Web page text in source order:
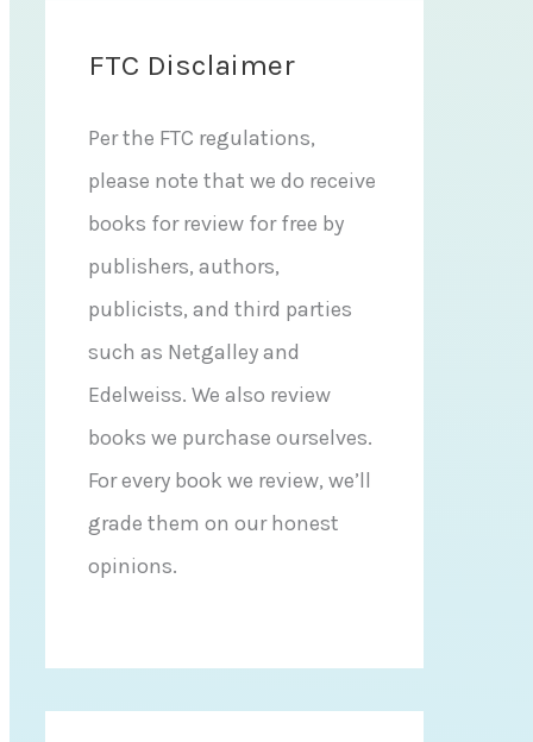
FTC Disclaimer
Per the FTC regulations,
please note that we do receive
books for review for free by
publishers, authors,
publicists, and third parties
such as Netgalley and
Edelweiss. We also review
books we purchase ourselves.
For every book we review, we’ll
grade them on our honest
opinions.